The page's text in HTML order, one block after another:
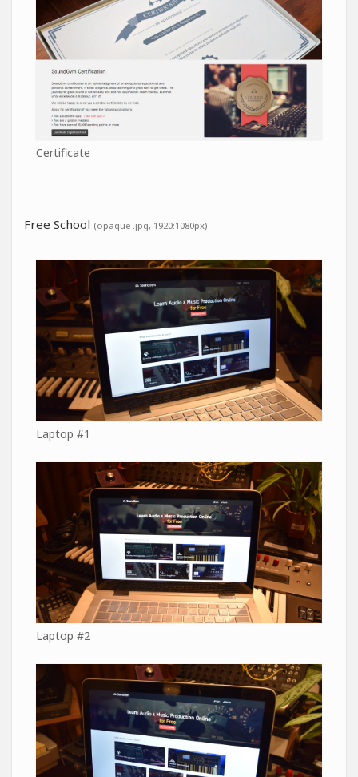
Certificate
Free School (opaque .jpg, 1920:1080px)
Laptop #1
Laptop #2